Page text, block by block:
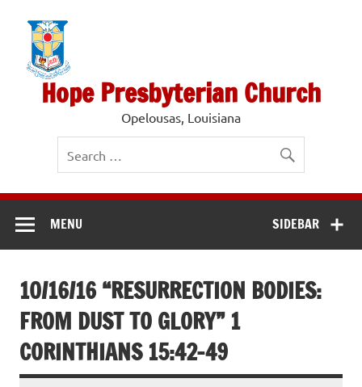
content
Hope Presbyterian Church
Opelousas, Louisiana
SIDEBAR
MENU
10/16/16 “RESURRECTION BODIES:
FROM DUST TO GLORY” 1
CORINTHIANS 15:42-49